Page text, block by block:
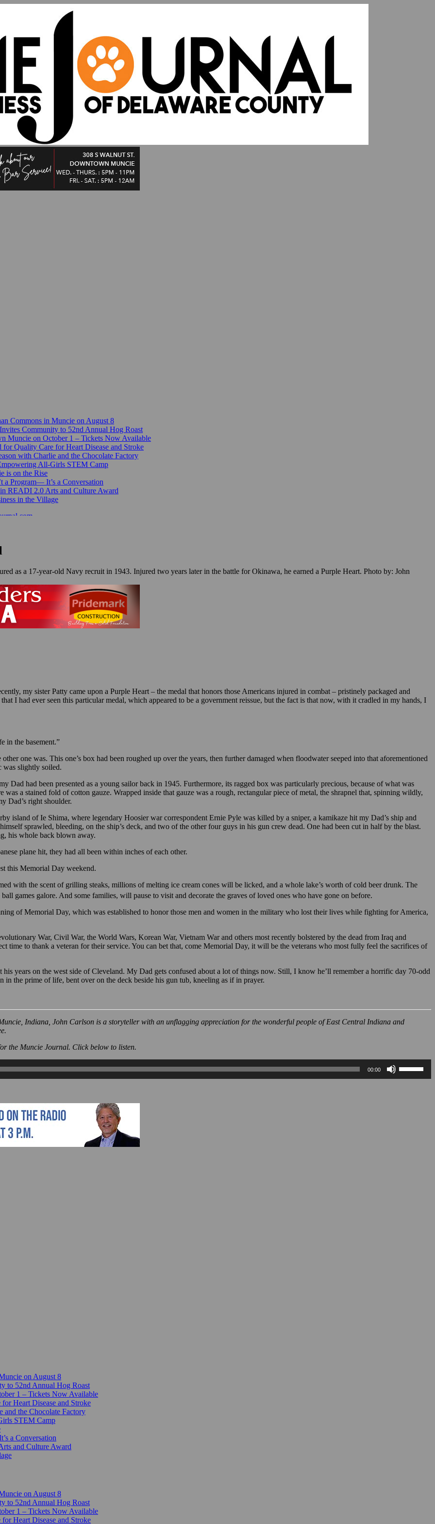
Commons in Muncie on August 8
Community to 52nd Annual Hog Roast
Muncie on October 1 – Tickets Now Available
Quality Care for Heart Disease and Stroke
with Charlie and the Chocolate Factory
All-Girls STEM Camp
is on the Rise
a Program— It’s a Conversation
READI 2.0 Arts and Culture Award
in the Village
as a 17-year-old Navy recruit in 1943. Injured two years later in the battle for Okinawa, he earned a Purple Heart. Photo by: John
my sister Patty came upon a Purple Heart – the medal that honors those Americans injured in combat – pristinely packaged and
I had ever seen this particular medal, which appeared to be a government reissue, but the fact is that now, with it cradled in my hands, I
in the basement.”
one was. This one’s box had been roughed up over the years, then further damaged when floodwater seeped into that aforementioned
was slightly soiled.
Dad had been presented as a young sailor back in 1945. Furthermore, its ragged box was particularly precious, because of what was
a stained fold of cotton gauze. Wrapped inside that gauze was a rough, rectangular piece of metal, the shrapnel that, spinning wildly,
Dad’s right shoulder.
island of Ie Shima, where legendary Hoosier war correspondent Ernie Pyle was killed by a sniper, a kamikaze hit my Dad’s ship and
sprawled, bleeding, on the ship’s deck, and two of the other four guys in his gun crew dead. One had been cut in half by the blast.
his whole back blown away.
plane hit, they had all been within inches of each other.
this Memorial Day weekend.
with the scent of grilling steaks, millions of melting ice cream cones will be licked, and a whole lake’s worth of cold beer drunk. The
games galore. And some families, will pause to visit and decorate the graves of loved ones who have gone on before.
of Memorial Day, which was established to honor those men and women in the military who lost their lives while fighting for America,
War, Civil War, the World Wars, Korean War, Vietnam War and others most recently bolstered by the dead from Iraq and
time to thank a veteran for their service. You can bet that, come Memorial Day, it will be the veterans who most fully feel the sacrifices of
years on the west side of Cleveland. My Dad gets confused about a lot of things now. Still, I know he’ll remember a horrific day 70-odd
the prime of life, bent over on the deck beside his gun tub, kneeling as if in prayer.
Indiana, John Carlson is a storyteller with an unflagging appreciation for the wonderful people of East Central Indiana and
the Muncie Journal. Click below to listen.
Use
on August 8
to 52nd Annual Hog Roast
1 – Tickets Now Available
Heart Disease and Stroke
and the Chocolate Factory
STEM Camp
a Conversation
and Culture Award
on August 8
to 52nd Annual Hog Roast
1 – Tickets Now Available